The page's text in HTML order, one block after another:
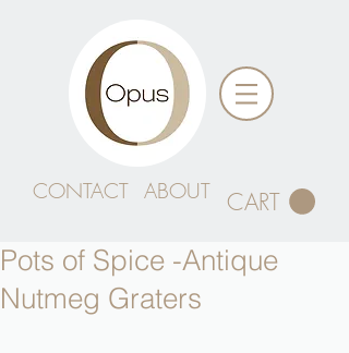
CONTACT ABOUT CART
Pots of Spice -Antique
Nutmeg Graters